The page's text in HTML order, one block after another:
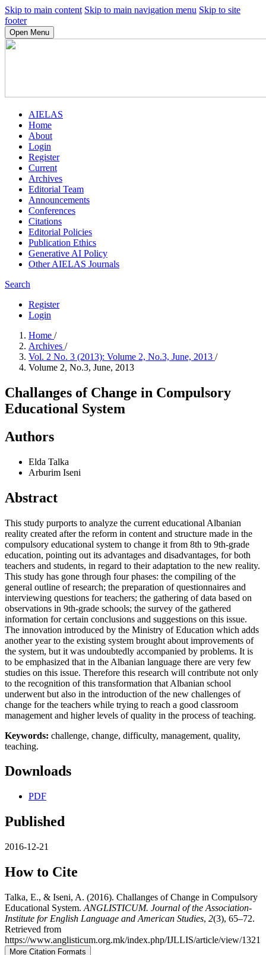
Skip to main content Skip to main navigation menu Skip to site
footer
Open Menu
AIELAS
Home
About
Login
Register
Current
Archives
Editorial Team
Announcements
Conferences
Citations
Editorial Policies
Publication Ethics
Generative AI Policy
Other AIELAS Journals
Search
Register
Login
Home /
Archives /
Vol. 2 No. 3 (2013): Volume 2, No.3, June, 2013 /
Volume 2, No.3, June, 2013
Challanges of Change in Compulsory
Educational System
Authors
Elda Talka
Arburim Iseni
Abstract
This study purports to analyze the current educational Albanian
reality created after the reform in content and structure made in the
compulsory educational system to change it from 8th to 9th-grade
education, pointing out its advantages and disadvantages, for both
teachers and students, in regard to their adaptation to the new reality.
This study has gone through four phases: the compiling of the
general outline of research; the preparation of questionnaires and
interviewing questions for teachers; the gathering of data based on
observations in 9th-grade schools; the survey of the gathered
information for certain conclusions and suggestions on this issue.
The innovation introduced by the Ministry of Education which adds
another year to the existing system brought about improvements of
the system, but it was undoubtedly accompanied by problems. It is
to be emphasized that in the Albanian language there are very few
studies on this issue. Therefore this research will contribute not only
to the recognition of this transformation that Albanian school
underwent but also in the introduction of the new challenges of
change for the teachers while trying to reach a good classroom
management and higher levels of quality in the process of teaching.
Keywords: challenge, change, difficulty, management, quality,
teaching.
Downloads
PDF
Published
2016-12-21
How to Cite
Talka, E., & Iseni, A. (2016). Challanges of Change in Compulsory
Educational System. ANGLISTICUM. Journal of the Association-
Institute for English Language and American Studies, 2(3), 65–72.
Retrieved from
https://www.anglisticum.org.mk/index.php/IJLLIS/article/view/1321
More Citation Formats